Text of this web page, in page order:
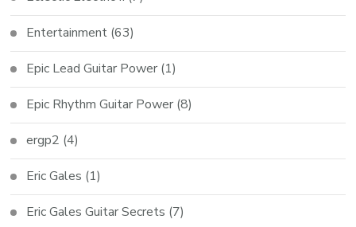
Entertainment (63)
Epic Lead Guitar Power (1)
Epic Rhythm Guitar Power (8)
ergp2 (4)
Eric Gales (1)
Eric Gales Guitar Secrets (7)